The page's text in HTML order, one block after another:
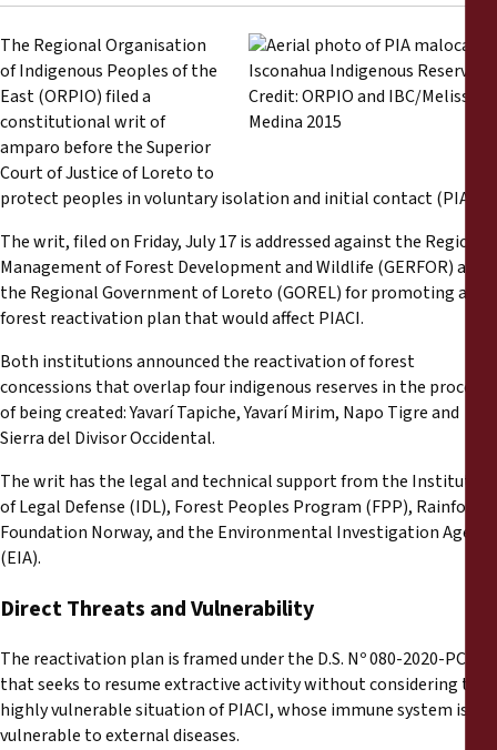
Reports
Press Releases
Training Materials
Briefing Papers
Legal Submissions
Declarations
Annual Reports
The Regional Organisation
of Indigenous Peoples of the
East (ORPIO) filed a
constitutional writ of
amparo before the Superior
Court of Justice of Loreto to
protect peoples in voluntary isolation and initial contact (PIACI).
The writ, filed on Friday, July 17 is addressed against the Regional
Management of Forest Development and Wildlife (GERFOR) and
the Regional Government of Loreto (GOREL) for promoting a
forest reactivation plan that would affect PIACI.
Both institutions announced the reactivation of forest
concessions that overlap four indigenous reserves in the process
of being created: Yavarí Tapiche, Yavarí Mirim, Napo Tigre and
Sierra del Divisor Occidental.
The writ has the legal and technical support from the Institute
of Legal Defense (IDL), Forest Peoples Program (FPP), Rainforest
Foundation Norway, and the Environmental Investigation Agency
(EIA).
Direct Threats and Vulnerability
The reactivation plan is framed under the D.S. Nº 080-2020-PCM
that seeks to resume extractive activity without considering the
highly vulnerable situation of PIACI, whose immune system is
vulnerable to external diseases.